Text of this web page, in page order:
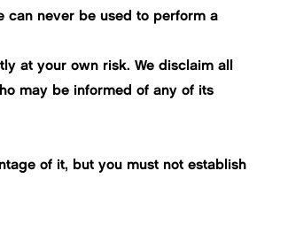
can never be used to perform a
at your own risk. We disclaim all
may be informed of any of its
of it, but you must not establish